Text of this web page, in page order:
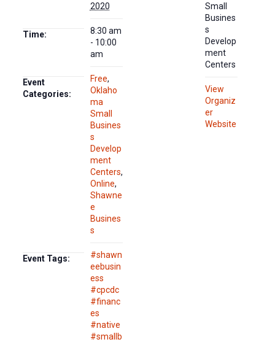
2020
Time:
8:30 am
- 10:00
am
Event
Categories:
Free,
Oklaho
ma
Small
Busines
s
Develop
ment
Centers,
Online,
Shawne
e
Busines
s
Event Tags:
#shawn
eebusin
ess
#cpcdc
#financ
es
#native
#smallb
Small
Busines
s
Develop
ment
Centers
View
Organiz
er
Website